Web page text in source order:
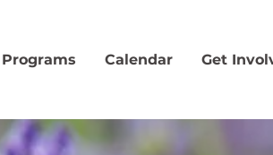
Programs Calendar Get